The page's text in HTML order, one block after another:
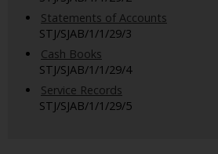
Statements of Accounts
STJ/SJAB/1/1/29/3
Cash Books
STJ/SJAB/1/1/29/4
Service Records
STJ/SJAB/1/1/29/5